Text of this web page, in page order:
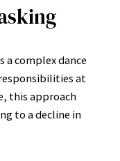
complex dance
at
this approach
to a decline in